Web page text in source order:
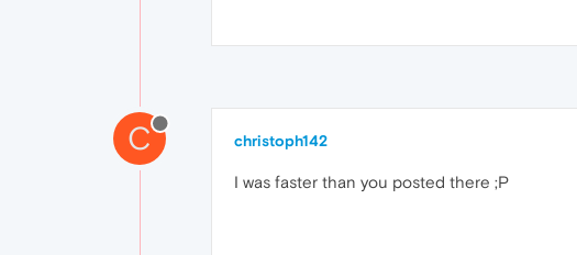
C christoph142
I was faster than you posted there ;P